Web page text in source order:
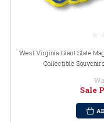
West Virginia Giant State
Collectible
Sale